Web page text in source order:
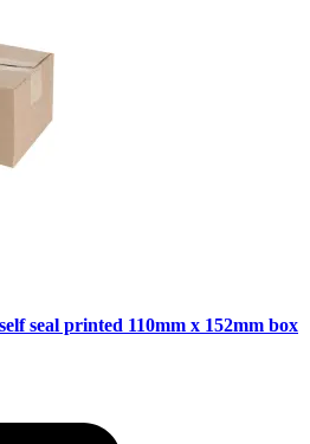
seal printed 110mm x 152mm box